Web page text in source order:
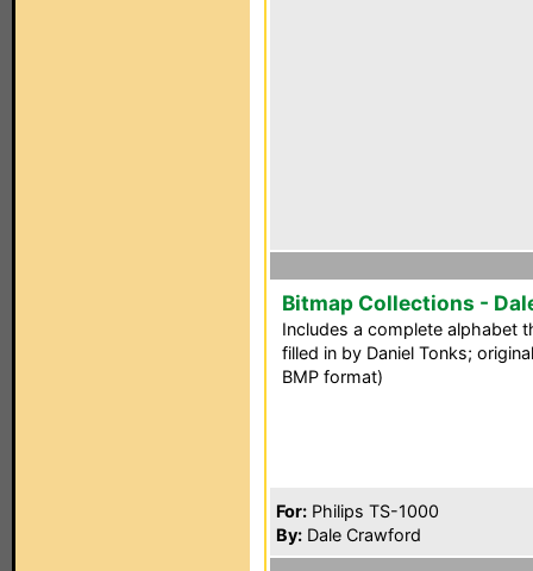
Bitmap Collections -
Includes a complete alphabet
filled in by Daniel Tonks;
BMP format)
For: Philips TS-1000
By: Dale Crawford